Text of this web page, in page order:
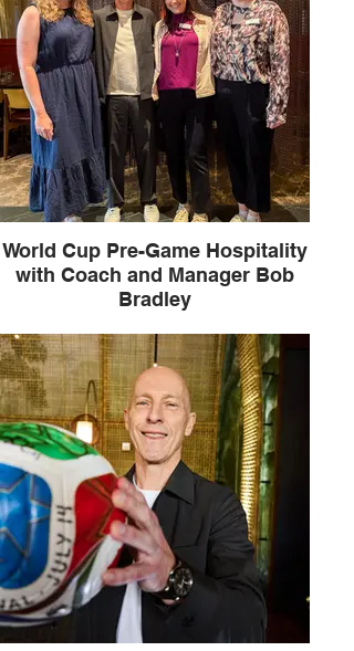
World Cup Pre-Game Hospitality
with Coach and Manager Bob
Bradley